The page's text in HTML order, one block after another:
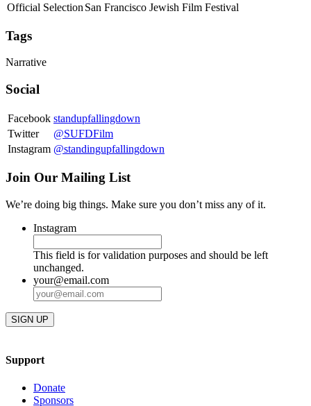
Official Selection San Francisco Jewish Film Festival
Tags
Narrative
Social
Facebook standupfallingdown
Twitter
@SUFDFilm
Instagram @standingupfallingdown
Join Our Mailing List
We’re doing big things. Make sure you don’t miss any of it.
Instagram
This field is for validation purposes and should be left
unchanged.
your@email.com
Support
Donate
Sponsors